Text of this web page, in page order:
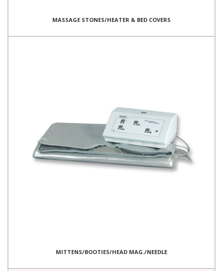
MASSAGE STONES/HEATER & BED COVERS
MITTENS/BOOTIES/HEAD MAG./NEEDLE